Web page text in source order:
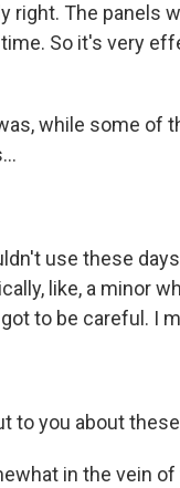
right. The
So it's very
while some
use these
like, a minor
to be careful. I
to you about
in the vein